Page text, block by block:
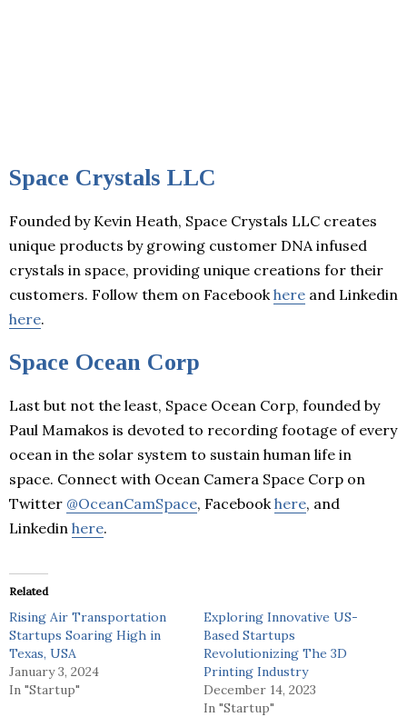
Space Crystals LLC
Founded by Kevin Heath, Space Crystals LLC creates
unique products by growing customer DNA infused
crystals in space, providing unique creations for their
customers. Follow them on Facebook here and Linkedin
here.
Space Ocean Corp
Last but not the least, Space Ocean Corp, founded by
Paul Mamakos is devoted to recording footage of every
ocean in the solar system to sustain human life in
space. Connect with Ocean Camera Space Corp on
Twitter @OceanCamSpace, Facebook here, and
Linkedin here.
Related
Rising Air Transportation
Startups Soaring High in
Texas, USA
January 3, 2024
In "Startup"
Exploring Innovative US-
Based Startups
Revolutionizing The 3D
Printing Industry
December 14, 2023
In "Startup"